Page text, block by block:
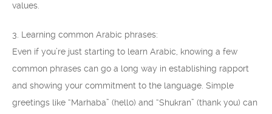
values.
3. Learning common Arabic phrases:
Even if you’re just starting to learn Arabic, knowing a few
common phrases can go a long way in establishing rapport
and showing your commitment to the language. Simple
greetings like “Marhaba” (hello) and “Shukran” (thank you) can